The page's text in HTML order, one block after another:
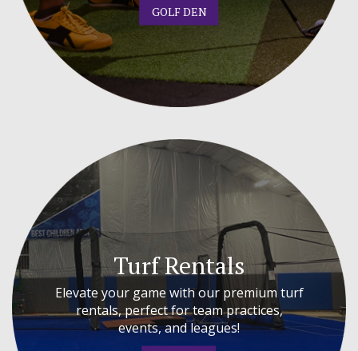
GOLF DEN
Turf Rentals
Elevate your game with our premium turf
rentals, perfect for team practices,
events, and leagues!